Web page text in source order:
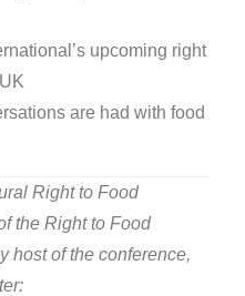
upcoming right
are had with food
Right to Food
the Right to Food
host of the conference,